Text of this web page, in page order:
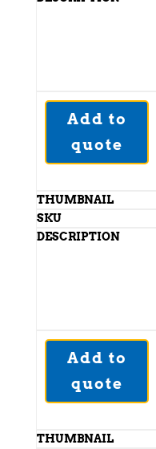
Add to
quote
Add to
quote